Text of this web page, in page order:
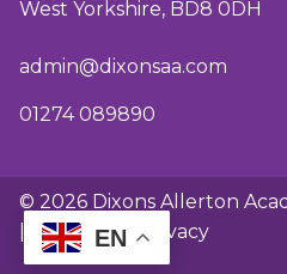
West Yorkshire, BD8 0DH
admin@dixonsaa.com
01274 089890
© 2026 Dixons Allerton
GDPR and privacy
EN